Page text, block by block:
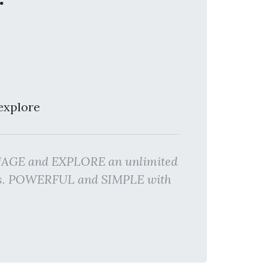
and EXPLORE an unlimited
POWERFUL and SIMPLE with